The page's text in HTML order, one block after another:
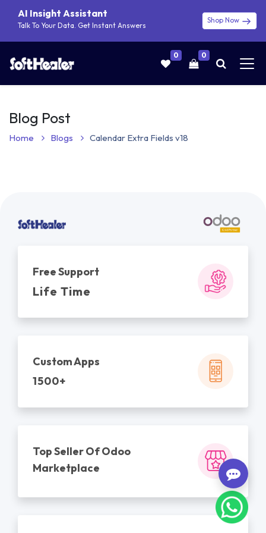
AI Insight Assistant
Talk To Your Data. Get Instant Answers
Shop Now
0 0
Blog Post
Home Blogs Calendar Extra Fields v18
Free Support
Life Time
Custom Apps
1500+
Top Seller Of Odoo
Marketplace